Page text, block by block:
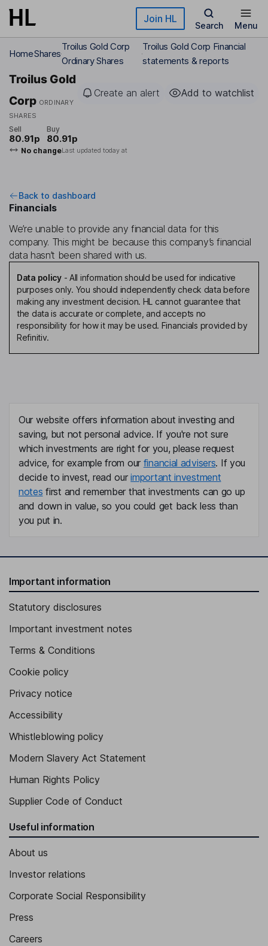
Skip to main content Join HL
Search Menu
HomeShares
Troilus Gold Corp
Ordinary Shares
Troilus Gold Corp Financial
statements & reports
Troilus Gold
Corp ORDINARY
SHARES
Create an alert Add to watchlist
Sell
80.91p
Buy
80.91p
No changeLast updated today at
Back to dashboard
Financials
We’re unable to provide any financial data for this
company. This might be because this company’s financial
data hasn’t been shared with us.
Data policy- All information should be used for indicative
purposes only. You should independently check data before
making any investment decision. HL cannot guarantee that
the data is accurate or complete, and accepts no
responsibility for how it may be used. Financials provided by
Refinitiv.
Our website offers information about investing and
saving, but not personal advice. If you're not sure
which investments are right for you, please request
advice, for example from our financial advisers. If you
decide to invest, read ourimportant investment
notes first and remember that investments can go up
and down in value, so you could get back less than
you put in.
Important information
Statutory disclosures
Important investment notes
Terms & Conditions
Cookie policy
Privacy notice
Accessibility
Whistleblowing policy
Modern Slavery Act Statement
Human Rights Policy
Supplier Code of Conduct
Useful information
About us
Investor relations
Corporate Social Responsibility
Press
Careers